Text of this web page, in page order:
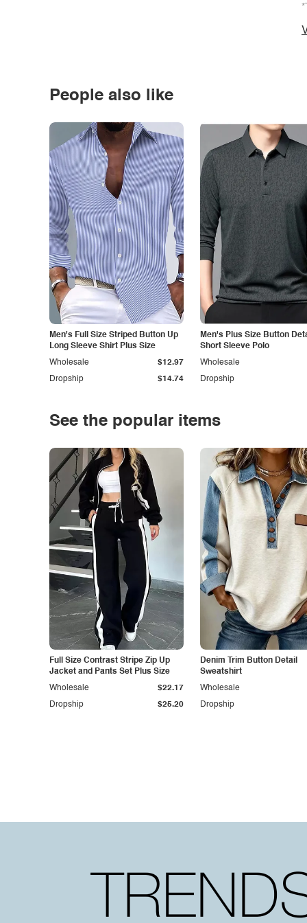
People also like
Men's Full Size Striped Button Up
Long Sleeve Shirt Plus Size
Dropship $14.74
Wholesale $12.97
Men's Plus Size Button
Short Sleeve Polo
Dropship
Wholesale
See the popular items
Full Size Contrast Stripe Zip Up
Jacket and Pants Set Plus Size
Dropship $25.20
Wholesale $22.17
Denim Trim Button Detail
Sweatshirt
Dropship
Wholesale